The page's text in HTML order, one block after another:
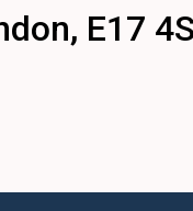
E17